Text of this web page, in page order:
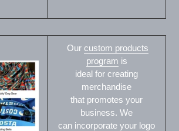
Our custom products
program is
ideal for creating
merchandise
that promotes your
business. We
can incorporate your logo